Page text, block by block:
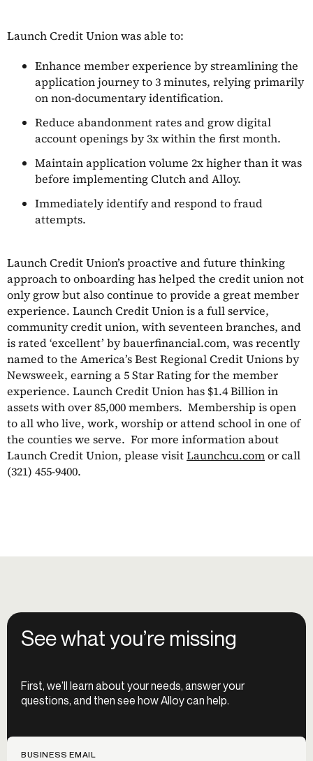
Launch Credit Union was able to:
Enhance member experience by streamlining the
application journey to 3 minutes, relying primarily
on non-documentary identification.
Reduce abandonment rates and grow digital
account openings by 3x within the first month.
Maintain application volume 2x higher than it was
before implementing Clutch and Alloy.
Immediately identify and respond to fraud
attempts.
Launch Credit Union’s proactive and future thinking
approach to onboarding has helped the credit union not
only grow but also continue to provide a great member
experience. Launch Credit Union is a full service,
community credit union, with seventeen branches, and
is rated ‘excellent’ by bauerfinancial.com, was recently
named to the America’s Best Regional Credit Unions by
Newsweek, earning a 5 Star Rating for the member
experience. Launch Credit Union has $1.4 Billion in
assets with over 85,000 members. Membership is open
to all who live, work, worship or attend school in one of
the counties we serve. For more information about
Launch Credit Union, please visitLaunchcu.comor call
(321) 455-9400.
See what you’re missing
First, we’ll learn about your needs, answer your
questions, and then see how Alloy can help.
BUSINESS EMAIL